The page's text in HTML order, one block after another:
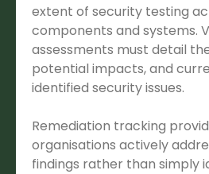
extent of security testing
components and systems.
assessments must detail
potential impacts, and
identified security issues.
Remediation tracking
organisations actively
findings rather than simply